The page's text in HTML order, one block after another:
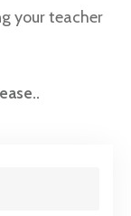
your teacher